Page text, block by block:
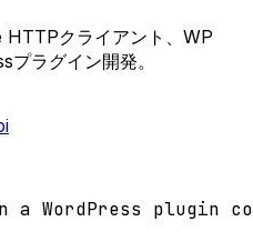
クライアント、WP
ラグイン開発。
WordPress plugin